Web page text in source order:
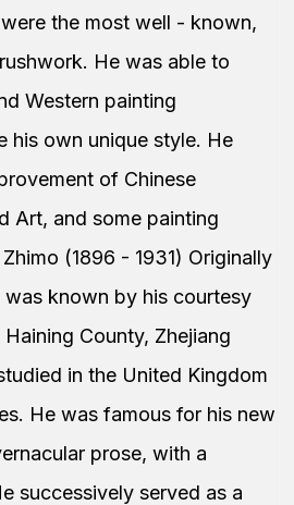
the most well - known,
He was able to
Western painting
his own unique style. He
of Chinese
Art, and some painting
(1896 - 1931) Originally
was known by his courtesy
County, Zhejiang
in the United Kingdom
He was famous for his new
prose, with a
successively served as a